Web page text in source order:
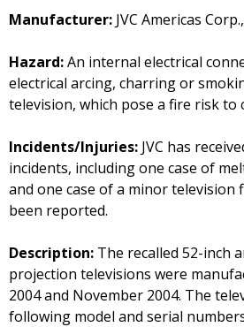
Manufacturer: JVC Americas
Hazard:An internal electrical
electrical arcing, charring or
television, which pose a fire risk to
Incidents/Injuries: JVC has
incidents, including one case of
and one case of a minor television
been reported.
Description: The recalled 52-inch
projection televisions were
2004 and November 2004. The
following model and serial